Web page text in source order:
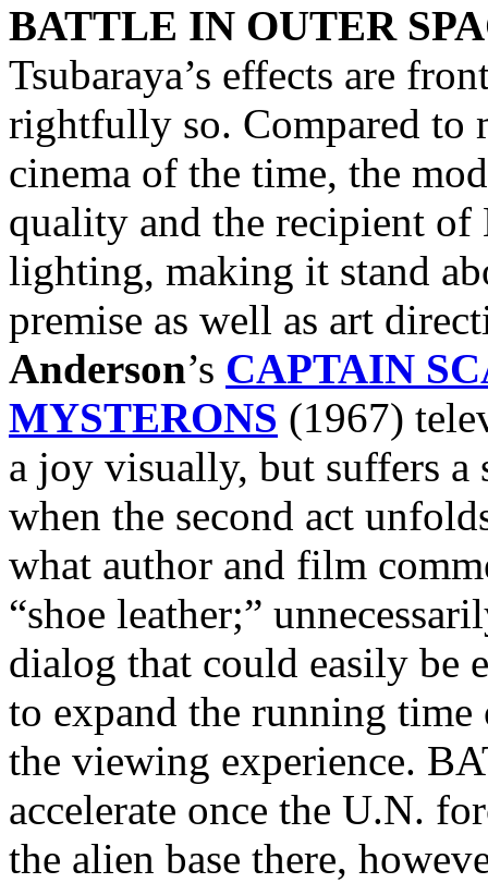
BATTLE IN OUTER
Tsubaraya’s effects are
rightfully so. Compared to
cinema of the time, the
quality and the recipient
lighting, making it stand
premise as well as art
Anderson’s CAPTAIN
MYSTERONS (1967)
a joy visually, but suffers
when the second act
what author and film
“shoe leather;”
dialog that could easily be
to expand the running
the viewing experience.
accelerate once the U.N.
the alien base there,